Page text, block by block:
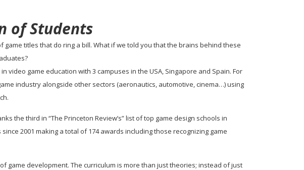
of Students
game titles that do ring a bill. What if we told you that the brains behind these
video game education with 3 campuses in the USA, Singapore and Spain. For
industry alongside other sectors (aeronautics, automotive, cinema…) using
the third in “The Princeton Review’s” list of top game design schools in
2001 making a total of 174 awards including those recognizing game
game development. The curriculum is more than just theories; instead of just